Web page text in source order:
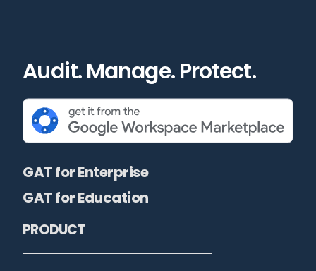
Audit. Manage. Protect.
GAT for Enterprise
GAT for Education
PRODUCT